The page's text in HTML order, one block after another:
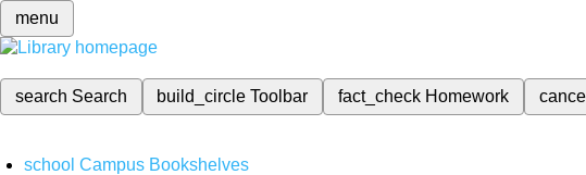
menu
search Search build_circleToolbar fact_check Homework cancel
school Campus Bookshelves